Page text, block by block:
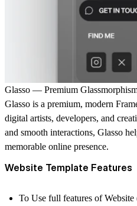
Glasso — Premium
Glasso is a premium, modern
digital artists, developers, and
and smooth interactions, Glasso
memorable online presence.
Website Template Features
To Use full features of